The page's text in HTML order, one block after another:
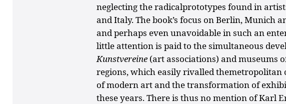
neglecting the radicalprototypes found in
and Italy. The book’s focus on Berlin, Munich
and perhaps even unavoidable in such an
little attention is paid to the simultaneous
Kunstvereine (art associations) and museums
regions, which easily rivalled themetropolitan
of modern art and the transformation of
these years. There is thus no mention of Karl